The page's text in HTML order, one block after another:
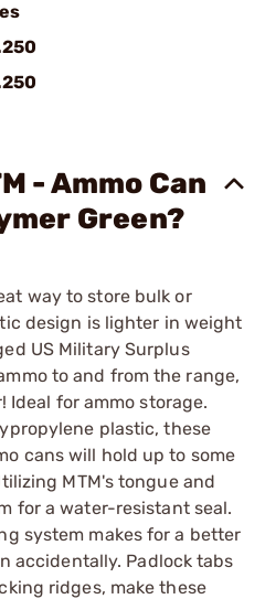
- Ammo Can
Green?
way to store bulk or
design is lighter in weight
US Military Surplus
to and from the range,
Ideal for ammo storage.
plastic, these
cans will hold up to some
MTM's tongue and
for a water-resistant seal.
system makes for a better
accidentally. Padlock tabs
ridges, make these